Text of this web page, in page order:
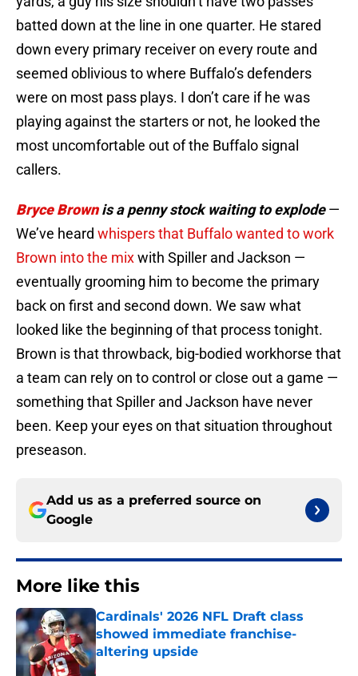
batted down at the line in one quarter. He stared
down every primary receiver on every route and
seemed oblivious to where Buffalo’s defenders
were on most pass plays. I don’t care if he was
playing against the starters or not, he looked the
most uncomfortable out of the Buffalo signal
callers.
Bryce Brownis a penny stock waiting to explode—
We’ve heard whispers that Buffalo wanted to work
Brown into the mixwith Spiller and Jackson —
eventually grooming him to become the primary
back on first and second down. We saw what
looked like the beginning of that process tonight.
Brown is that throwback, big-bodied workhorse that
a team can rely on to control or close out a game —
something that Spiller and Jackson have never
been. Keep your eyes on that situation throughout
preseason.
Add us as a preferred source on
Google
More like this
Cardinals' 2026 NFL Draft class
showed immediate franchise-
altering upside
Published by on Invalid Date